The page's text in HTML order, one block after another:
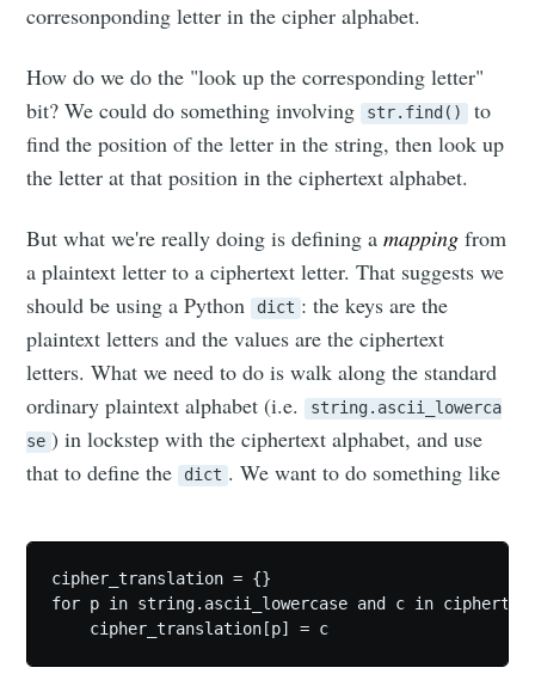
corresonponding letter in the cipher alphabet.
How do we do the "look up the corresponding letter"
bit? We could do something involving str.find()
to
find the position of the letter in the string, then look up
the letter at that position in the ciphertext alphabet.
But what we're really doing is defining amapping from
a plaintext letter to a ciphertext letter. That suggests we
should be using a Python dict : the keys are the
plaintext letters and the values are the ciphertext
letters. What we need to do is walk along the standard
ordinary plaintext alphabet (i.e. string.ascii_lowerca
se ) in lockstep with the ciphertext alphabet, and use
that to define the dict . We want to do something like
cipher_translation = {}
for p in string.ascii_lowercase and c in